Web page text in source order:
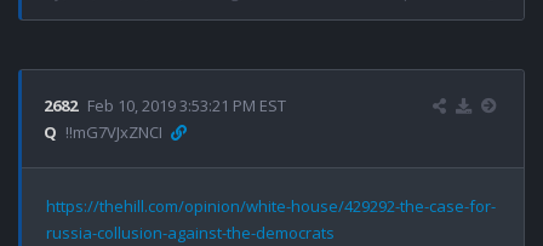
2682 Feb 10, 2019 3:53:21 PM EST
Q !!mG7VJxZNCI
https://thehill.com/opinion/white-house/429292-the-case-for-
russia-collusion-against-the-democrats